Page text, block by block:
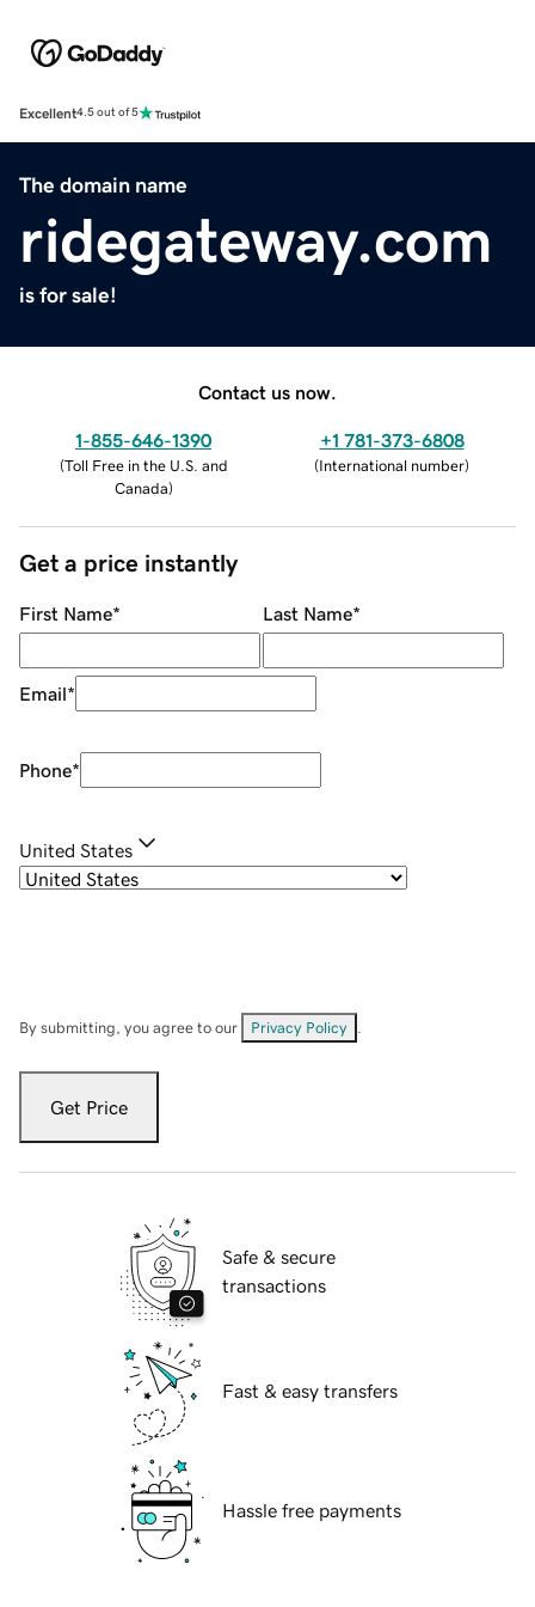
Excellent4.5 out of 5
The domain name
ridegateway.com
is for sale!
Contact us now.
1-855-646-1390
(Toll Free in the U.S. and
Canada)
+1 781-373-6808
(International number)
Get a price instantly
First Name* Last Name*
Email*
Phone*
United States
By submitting, you agree to our Privacy Policy
Get Price
Safe & secure
transactions
Fast & easy transfers
Hassle free payments